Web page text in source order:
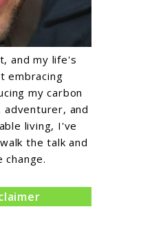
and my life's
embracing
my carbon
and
living, I've
the talk and